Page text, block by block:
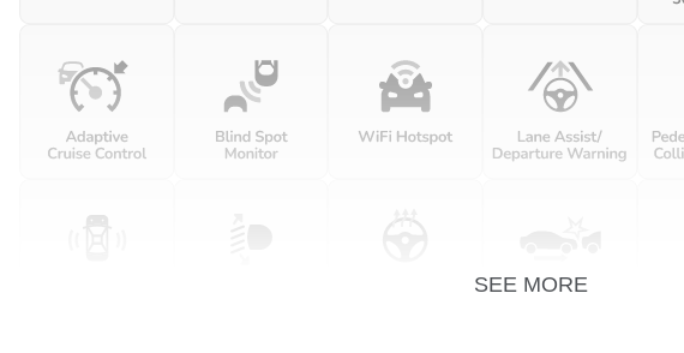
SEE MORE